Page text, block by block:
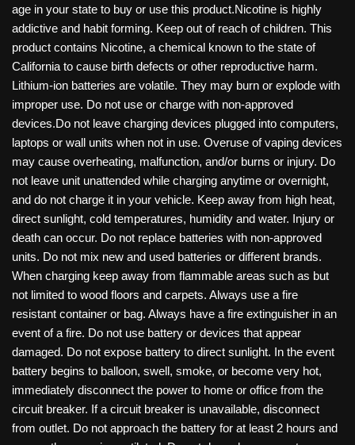
age in your state to buy or use this product.Nicotine is highly
addictive and habit forming. Keep out of reach of children. This
product contains Nicotine, a chemical known to the state of
California to cause birth defects or other reproductive harm.
Lithium-ion batteries are volatile. They may burn or explode with
improper use. Do not use or charge with non-approved
devices.Do not leave charging devices plugged into computers,
laptops or wall units when not in use. Overuse of vaping devices
may cause overheating, malfunction, and/or burns or injury. Do
not leave unit unattended while charging anytime or overnight,
and do not charge it in your vehicle. Keep away from high heat,
direct sunlight, cold temperatures, humidity and water. Injury or
death can occur. Do not replace batteries with non-approved
units. Do not mix new and used batteries or different brands.
When charging keep away from flammable areas such as but
not limited to wood floors and carpets. Always use a fire
resistant container or bag. Always have a fire extinguisher in an
event of a fire. Do not use battery or devices that appear
damaged. Do not expose battery to direct sunlight. In the event
battery begins to balloon, swell, smoke, or become very hot,
immediately disconnect the power to home or office from the
circuit breaker. If a circuit breaker is unavailable, disconnect
from outlet. Do not approach the battery for at least 2 hours and